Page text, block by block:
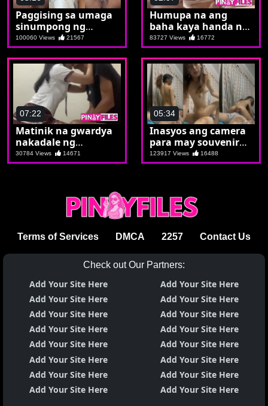
Paggising sa umaga
sinumpong ng
kalibugan si Aya
100060 Views 21567
Humupa na ang
baha kaya handa na
ulit syang
magpabaha
83727 Views 16772
07:22
Matinik na gwardya
nakadale ng
kolehiyala
30784 Views 14671
05:34
Inasyos ang camera
para may souvenir
sila ni kuya
123917 Views 16488
Terms of Services DMCA 2257 Contact Us
Check out Our Partners:
Add Your Site Here
Add Your Site Here
Add Your Site Here
Add Your Site Here
Add Your Site Here
Add Your Site Here
Add Your Site Here
Add Your Site Here
Add Your Site Here
Add Your Site Here
Add Your Site Here
Add Your Site Here
Add Your Site Here
Add Your Site Here
Add Your Site Here
Add Your Site Here